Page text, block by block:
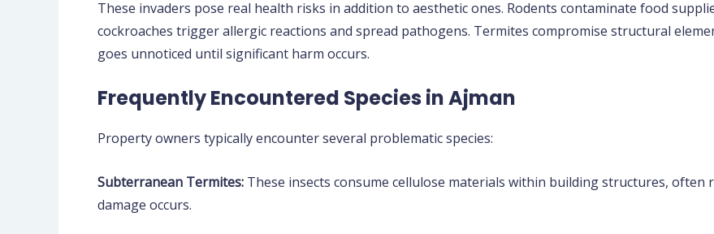
These invaders pose real health risks in addition to aesthetic ones. Rodents contaminate food
cockroaches trigger allergic reactions and spread pathogens. Termites compromise structural
goes unnoticed until significant harm occurs.
Frequently Encountered Species in Ajman
Property owners typically encounter several problematic species:
Subterranean Termites: These insects consume cellulose materials within building structures,
damage occurs.